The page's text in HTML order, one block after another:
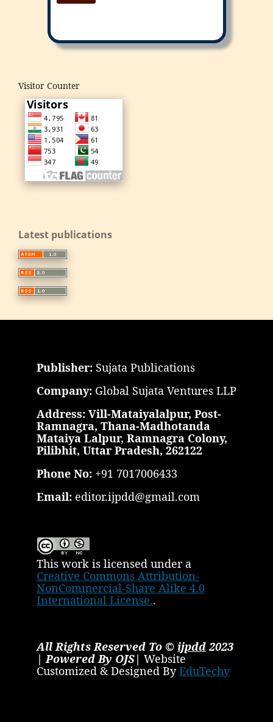
Visitor Counter
Latest publications
Publisher: Sujata Publications
Company:Global Sujata Ventures LLP
Address: Vill-Mataiyalalpur, Post-
Ramnagra, Thana-Madhotanda
Mataiya Lalpur, Ramnagra Colony,
Pilibhit, Uttar Pradesh, 262122
Phone No:+91 7017006433
Email:editor.ijpdd@gmail.com
This work is licensed under a
Creative Commons Attribution-
NonCommercial-Share Alike 4.0
International License..
All Rights Reserved To © ijpdd2023
| Powered By OJS| Website
Customized & Designed ByEduTechy